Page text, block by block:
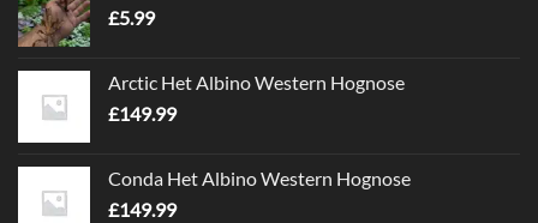
£5.99
Arctic Het Albino Western Hognose
£149.99
Conda Het Albino Western Hognose
£149.99